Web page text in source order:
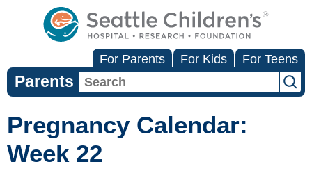
For Parents For Kids For Teens
Parents
Pregnancy Calendar:
Week 22